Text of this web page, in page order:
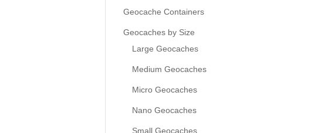
Geocache Containers
Geocaches by Size
Large Geocaches
Medium Geocaches
Micro Geocaches
Nano Geocaches
Small Geocaches